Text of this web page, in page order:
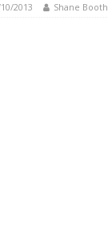
2013 Shane Booth